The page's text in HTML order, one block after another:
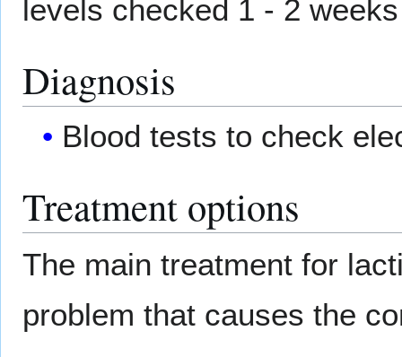
levels checked 1 - 2
Diagnosis
Blood tests to check
Treatment options
The main treatment for
problem that causes the